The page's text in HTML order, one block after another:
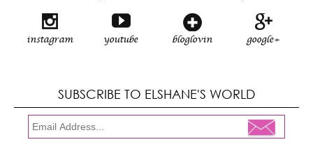
instagram youtube bloglovin google+
SUBSCRIBE TO ELSHANE'S WORLD